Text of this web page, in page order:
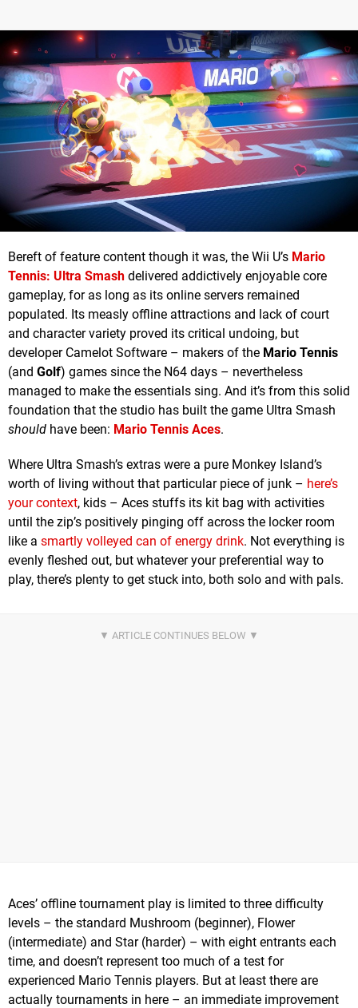
Bereft of feature content though it was, the Wii U’s Mario
Tennis: Ultra Smash delivered addictively enjoyable core
gameplay, for as long as its online servers remained
populated. Its measly offline attractions and lack of court
and character variety proved its critical undoing, but
developer Camelot Software – makers of the Mario Tennis
(and Golf) games since the N64 days – nevertheless
managed to make the essentials sing. And it’s from this solid
foundation that the studio has built the game Ultra Smash
should have been: Mario Tennis Aces.
Where Ultra Smash’s extras were a pure Monkey Island’s
worth of living without that particular piece of junk – here’s
your context, kids – Aces stuffs its kit bag with activities
until the zip’s positively pinging off across the locker room
like a smartly volleyed can of energy drink. Not everything is
evenly fleshed out, but whatever your preferential way to
play, there’s plenty to get stuck into, both solo and with pals.
Aces’ offline tournament play is limited to three difficulty
levels – the standard Mushroom (beginner), Flower
(intermediate) and Star (harder) – with eight entrants each
time, and doesn’t represent too much of a test for
experienced Mario Tennis players. But at least there are
actually tournaments in here – an immediate improvement